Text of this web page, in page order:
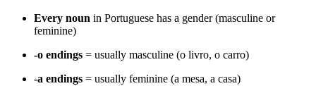
Every noun in Portuguese has a gender (masculine or
feminine)
-o endings = usually masculine (o livro, o carro)
-a endings = usually feminine (a mesa, a casa)